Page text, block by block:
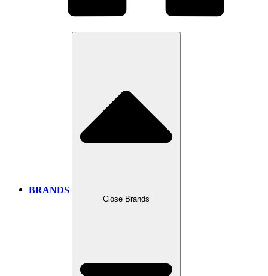
BRANDS
Close Brands